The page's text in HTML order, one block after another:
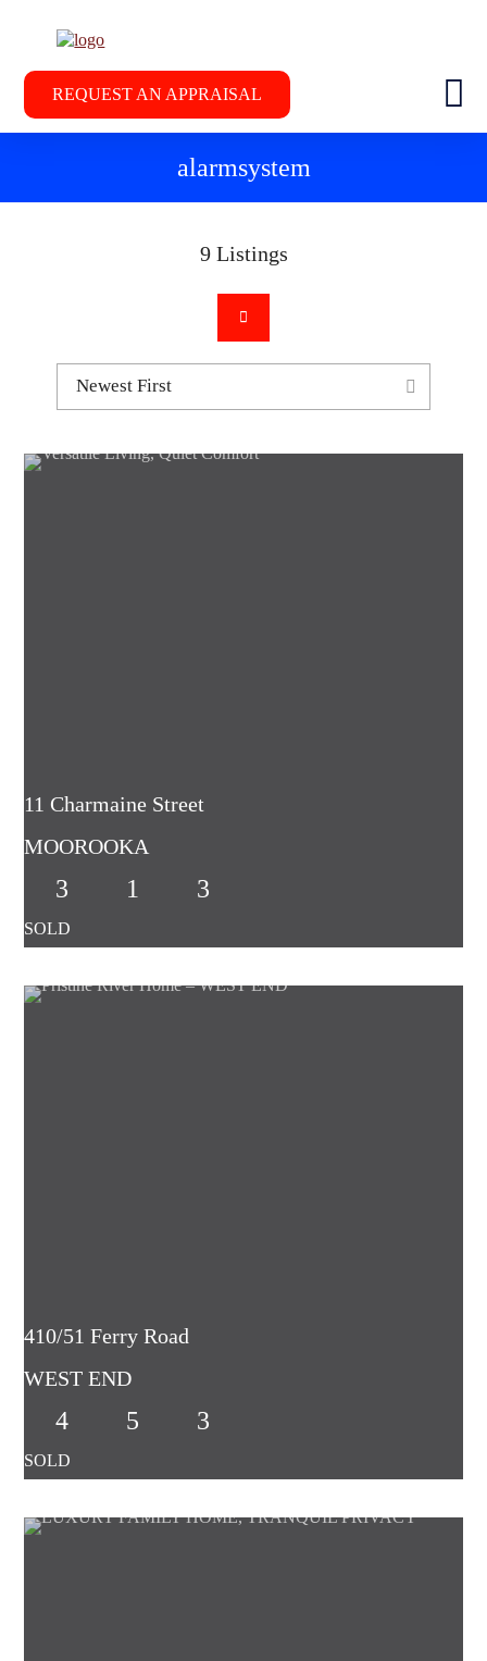
REQUEST AN APPRAISAL
alarmsystem
9Listings
11 Charmaine Street
MOOROOKA
3 1 3
410/51 Ferry Road
WEST END
4 5 3